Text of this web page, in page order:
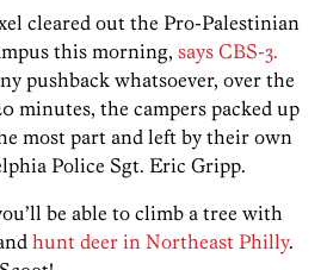
cleared out the Pro-Palestinian
this morning, says CBS-3.
pushback whatsoever, over the
minutes, the campers packed up
most part and left by their own
Police Sgt. Eric Gripp.
be able to climb a tree with
hunt deer in Northeast Philly.